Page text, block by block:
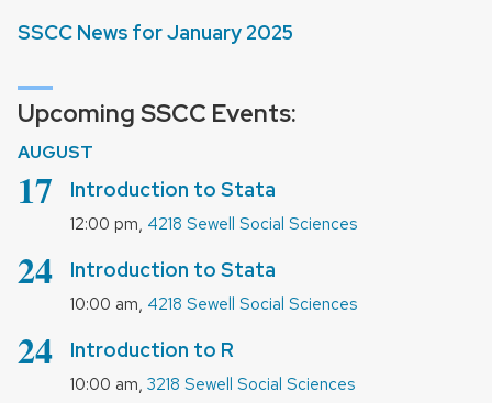
SSCC News for January 2025
Upcoming SSCC Events:
AUGUST
August
17 Introduction to Stata
12:00 pm, 4218 Sewell Social Sciences
August
24 Introduction to Stata
10:00 am, 4218 Sewell Social Sciences
August
24 Introduction to R
10:00 am, 3218 Sewell Social Sciences